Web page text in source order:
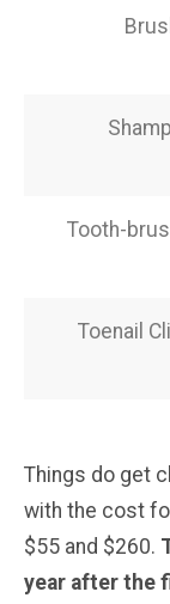
Tooth-
Toenail
Things do get
with the cost
$55 and $260.
year after the